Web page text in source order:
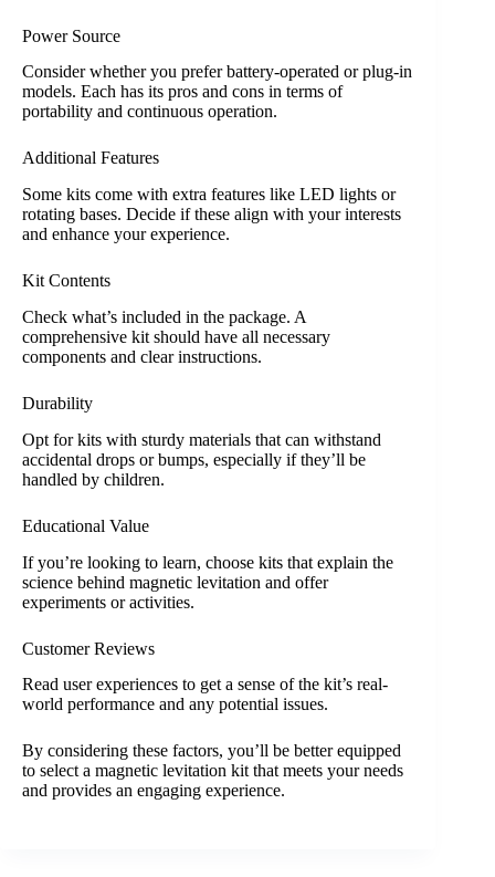
Power Source
Consider whether you prefer battery-operated or plug-in
models. Each has its pros and cons in terms of
portability and continuous operation.
Additional Features
Some kits come with extra features like LED lights or
rotating bases. Decide if these align with your interests
and enhance your experience.
Kit Contents
Check what’s included in the package. A
comprehensive kit should have all necessary
components and clear instructions.
Durability
Opt for kits with sturdy materials that can withstand
accidental drops or bumps, especially if they’ll be
handled by children.
Educational Value
If you’re looking to learn, choose kits that explain the
science behind magnetic levitation and offer
experiments or activities.
Customer Reviews
Read user experiences to get a sense of the kit’s real-
world performance and any potential issues.
By considering these factors, you’ll be better equipped
to select a magnetic levitation kit that meets your needs
and provides an engaging experience.